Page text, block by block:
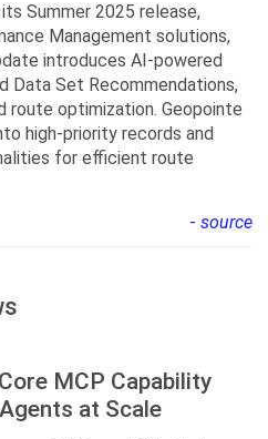
Summer 2025 release,
Management solutions,
introduces AI-powered
Data Set Recommendations,
route optimization. Geopointe
high-priority records and
for efficient route
- source
MCP Capability
at Scale